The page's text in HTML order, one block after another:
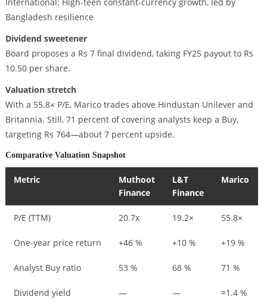
Bangladesh resilience
Dividend sweetener
Board proposes a Rs 7 final dividend, taking FY25 payout to Rs
10.50 per share.
Valuation stretch
With a 55.8× P/E, Marico trades above Hindustan Unilever and
Britannia. Still, 71 percent of covering analysts keep a Buy,
targeting Rs 764—about 7 percent upside.
Comparative Valuation Snapshot
Metric
Muthoot
Finance
L&T
Finance
Marico
P/E (TTM) 20.7x 19.2× 55.8×
One-year price return +46 % +10 % +19 %
Analyst Buy ratio 53 % 68 % 71 %
Dividend yield — — ≈1.4 %